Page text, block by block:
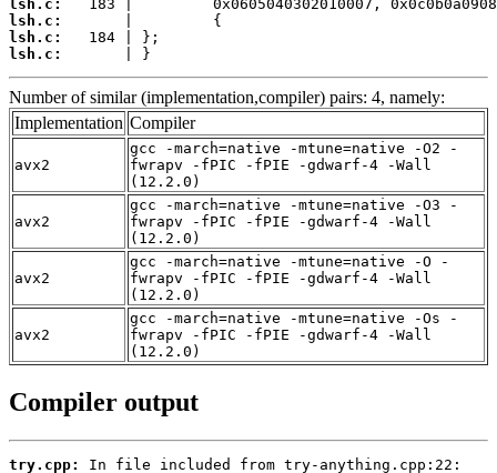
lsh.c:
lsh.c:
lsh.c:
lsh.c:
       | }
Number of similar (implementation,compiler) pairs: 4, namely:
Implementation Compiler
avx2
gcc -march=native -mtune=native -O2 -
fwrapv -fPIC -fPIE -gdwarf-4 -Wall
(12.2.0)
avx2
gcc -march=native -mtune=native -O3 -
fwrapv -fPIC -fPIE -gdwarf-4 -Wall
(12.2.0)
avx2
gcc -march=native -mtune=native -O -
fwrapv -fPIC -fPIE -gdwarf-4 -Wall
(12.2.0)
avx2
gcc -march=native -mtune=native -Os -
fwrapv -fPIC -fPIE -gdwarf-4 -Wall
(12.2.0)
Compiler output
try.cpp: